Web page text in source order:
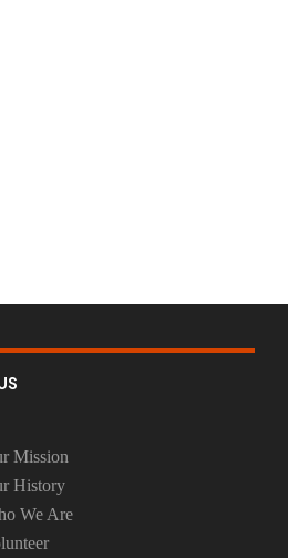
Mission
History
We Are